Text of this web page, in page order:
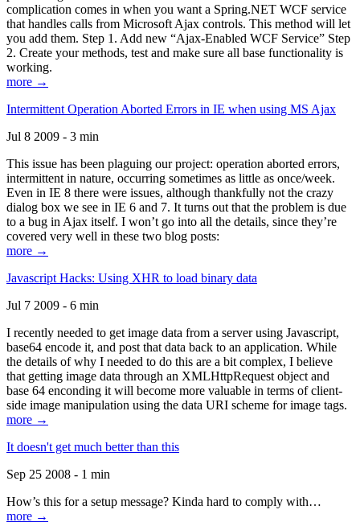
complication comes in when you want a Spring.NET WCF service
that handles calls from Microsoft Ajax controls. This method will let
you add them. Step 1. Add new “Ajax-Enabled WCF Service” Step
2. Create your methods, test and make sure all base functionality is
working.
more →
Intermittent Operation Aborted Errors in IE when using MS Ajax
Jul 8 2009 - 3 min
This issue has been plaguing our project: operation aborted errors,
intermittent in nature, occurring sometimes as little as once/week.
Even in IE 8 there were issues, although thankfully not the crazy
dialog box we see in IE 6 and 7. It turns out that the problem is due
to a bug in Ajax itself. I won’t go into all the details, since they’re
covered very well in these two blog posts:
more →
Javascript Hacks: Using XHR to load binary data
Jul 7 2009 - 6 min
I recently needed to get image data from a server using Javascript,
base64 encode it, and post that data back to an application. While
the details of why I needed to do this are a bit complex, I believe
that getting image data through an XMLHttpRequest object and
base 64 enconding it will become more valuable in terms of client-
side image manipulation using the data URI scheme for image tags.
more →
It doesn't get much better than this
Sep 25 2008 - 1 min
How’s this for a setup message? Kinda hard to comply with…
more →